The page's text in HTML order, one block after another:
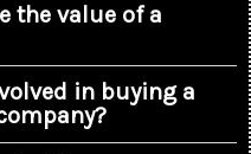
the value of a
in buying a